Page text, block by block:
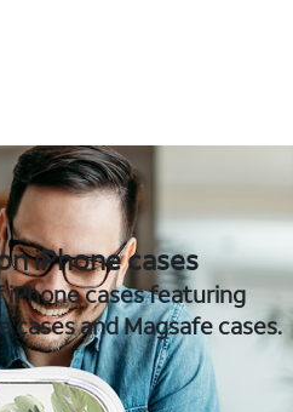
iPhone cases
iPhone cases featuring
and Magsafe cases.